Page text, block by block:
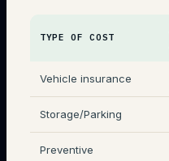
TYPE OF COST
Vehicle insurance
Storage/Parking
Preventive